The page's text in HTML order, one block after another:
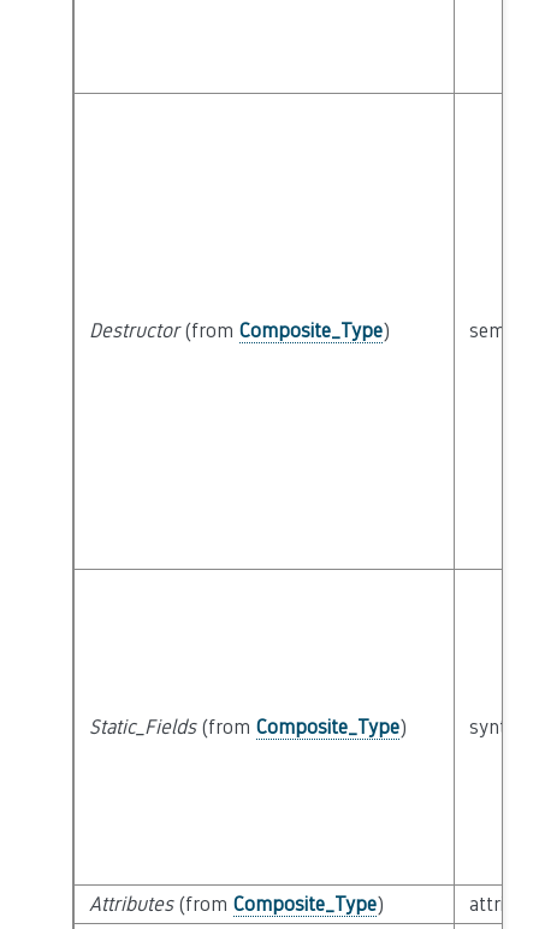
Destructor(from Composite_Type)
Static_Fields(from Composite_Type)
Attributes(from Composite_Type)